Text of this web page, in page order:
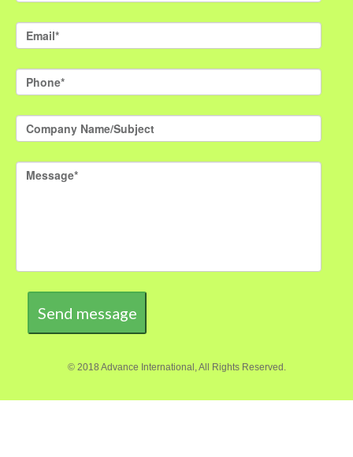
Send message
© 2018 Advance International, All Rights Reserved.